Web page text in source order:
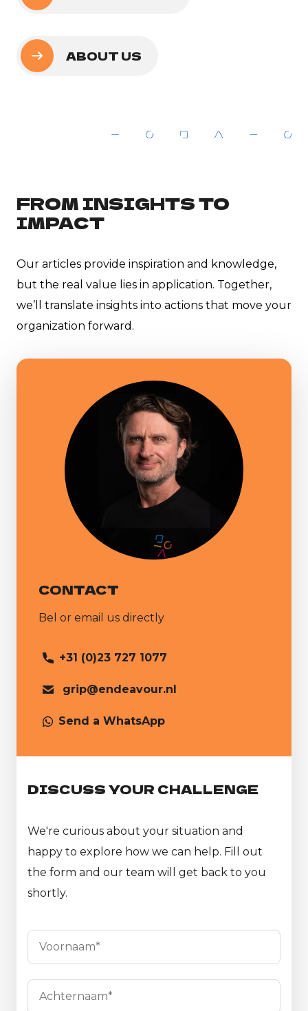
ABOUT US
FROM INSIGHTS TO
IMPACT
Our articles provide inspiration and knowledge,
but the real value lies in application. Together,
we’ll translate insights into actions that move your
organization forward.
CONTACT
Bel or email us directly
+31 (0)23 727 1077
grip@endeavour.nl
Send a WhatsApp
DISCUSS YOUR CHALLENGE
We're curious about your situation and
happy to explore how we can help. Fill out
the form and our team will get back to you
shortly.